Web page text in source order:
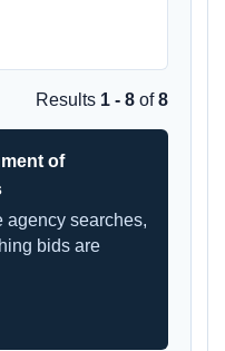
Results 1 - 8 of8
of
agency searches,
bids are